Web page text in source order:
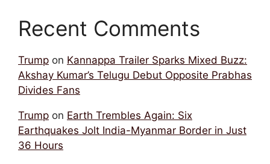
Recent Comments
Trump on Kannappa Trailer Sparks Mixed Buzz:
Akshay Kumar’s Telugu Debut Opposite Prabhas
Divides Fans
Trump on Earth Trembles Again: Six
Earthquakes Jolt India-Myanmar Border in Just
36 Hours